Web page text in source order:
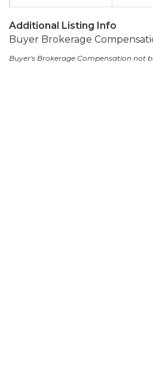
Additional Listing Info
Buyer Brokerage
Buyer's Brokerage Compensation not